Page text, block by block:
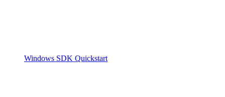
Windows SDK Quickstart